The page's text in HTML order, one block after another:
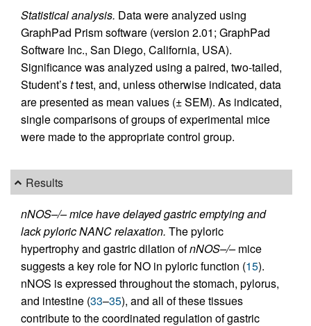
Statistical analysis. Data were analyzed using
GraphPad Prism software (version 2.01; GraphPad
Software Inc., San Diego, California, USA).
Significance was analyzed using a paired, two-tailed,
Student’sttest, and, unless otherwise indicated, data
are presented as mean values (± SEM). As indicated,
single comparisons of groups of experimental mice
were made to the appropriate control group.
Results
nNOS–/– mice have delayed gastric emptying and
lack pyloric NANC relaxation. The pyloric
hypertrophy and gastric dilation ofnNOS–/–mice
suggests a key role for NO in pyloric function (15).
nNOS is expressed throughout the stomach, pylorus,
and intestine (33–35), and all of these tissues
contribute to the coordinated regulation of gastric